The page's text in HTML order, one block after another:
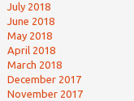
July 2018
June 2018
May 2018
April 2018
March 2018
December 2017
November 2017